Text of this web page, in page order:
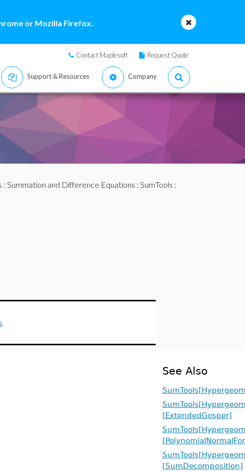
or Mozilla Firefox.
Contact Maplesoft Request Quote
Support & Resources Company
: Summation and Difference Equations : SumTools :
See Also
[ExtendedGosper]
[SumDecomposition]